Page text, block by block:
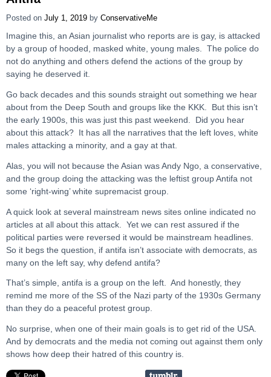
Posted on July 1, 2019 by ConservativeMe
Imagine this, an Asian journalist who reports are is gay, is attacked
by a group of hooded, masked white, young males. The police do
not do anything and others defend the actions of the group by
saying he deserved it.
Go back decades and this sounds straight out something we hear
about from the Deep South and groups like the KKK. But this isn’t
the early 1900s, this was just this past weekend. Did you hear
about this attack? It has all the narratives that the left loves, white
males attacking a minority, and a gay at that.
Alas, you will not because the Asian was Andy Ngo, a conservative,
and the group doing the attacking was the leftist group Antifa not
some ‘right-wing’ white supremacist group.
A quick look at several mainstream news sites online indicated no
articles at all about this attack. Yet we can rest assured if the
political parties were reversed it would be mainstream headlines.
So it begs the question, if antifa isn’t associate with democrats, as
many on the left say, why defend antifa?
That’s simple, antifa is a group on the left. And honestly, they
remind me more of the SS of the Nazi party of the 1930s Germany
than they do a peaceful protest group.
No surprise, when one of their main goals is to get rid of the USA.
And by democrats and the media not coming out against them only
shows how deep their hatred of this country is.